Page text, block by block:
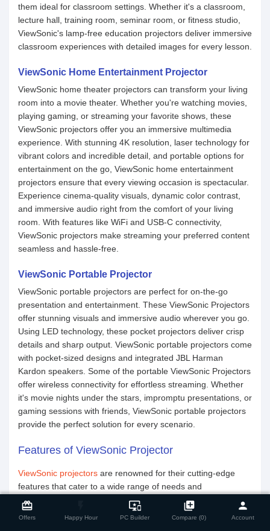
card_giftcard
Offers Happy Hour
important_devices
PC Builder
library_add
Compare (0)
person
Account
Compare Product close
them ideal for classroom settings. Whether it's a classroom,
lecture hall, training room, seminar room, or fitness studio,
ViewSonic's lamp-free education projectors deliver immersive
classroom experiences with detailed images for every lesson.
ViewSonic Home Entertainment Projector
ViewSonic home theater projectors can transform your living
room into a movie theater. Whether you're watching movies,
playing gaming, or streaming your favorite shows, these
ViewSonic projectors offer you an immersive multimedia
experience. With stunning 4K resolution, laser technology for
vibrant colors and incredible detail, and portable options for
entertainment on the go, ViewSonic home entertainment
projectors ensure that every viewing occasion is spectacular.
Experience cinema-quality visuals, dynamic color contrast,
and immersive audio right from the comfort of your living
room. With features like WiFi and USB-C connectivity,
ViewSonic projectors make streaming your preferred content
seamless and hassle-free.
ViewSonic Portable Projector
ViewSonic portable projectors are perfect for on-the-go
presentation and entertainment. These ViewSonic Projectors
offer stunning visuals and immersive audio wherever you go.
Using LED technology, these pocket projectors deliver crisp
details and sharp output. ViewSonic portable projectors come
with pocket-sized designs and integrated JBL Harman
Kardon speakers. Some of the portable ViewSonic Projectors
offer wireless connectivity for effortless streaming. Whether
it's movie nights under the stars, impromptu presentations, or
gaming sessions with friends, ViewSonic portable projectors
provide the perfect solution for every scenario.
Features of ViewSonic Projector
ViewSonic projectors are renowned for their cutting-edge
features that cater to a wide range of needs and
preferences. Here are some of the standout features that set
ViewSonic projectors apart: